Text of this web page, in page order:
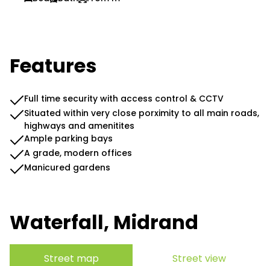
Features
Full time security with access control & CCTV
Situated within very close porximity to all main roads,
highways and amenitites
Ample parking bays
A grade, modern offices
Manicured gardens
Waterfall, Midrand
Street map Street view